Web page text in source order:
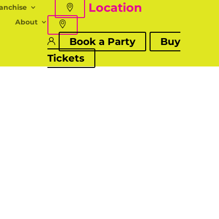
About
Location
Book a Party
Buy
Tickets